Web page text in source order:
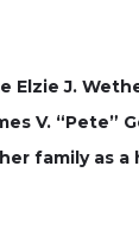
Elzie J.
V. “Pete”
family as a